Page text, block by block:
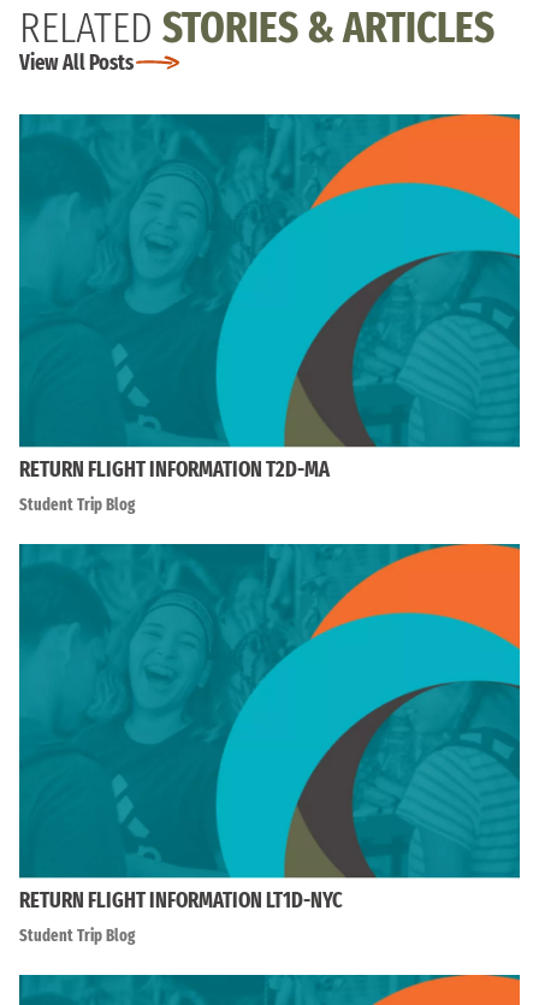
RELATED STORIES & ARTICLES
View All Posts
RETURN FLIGHT INFORMATION T2D-MA
Student Trip Blog
RETURN FLIGHT INFORMATION LT1D-NYC
Student Trip Blog